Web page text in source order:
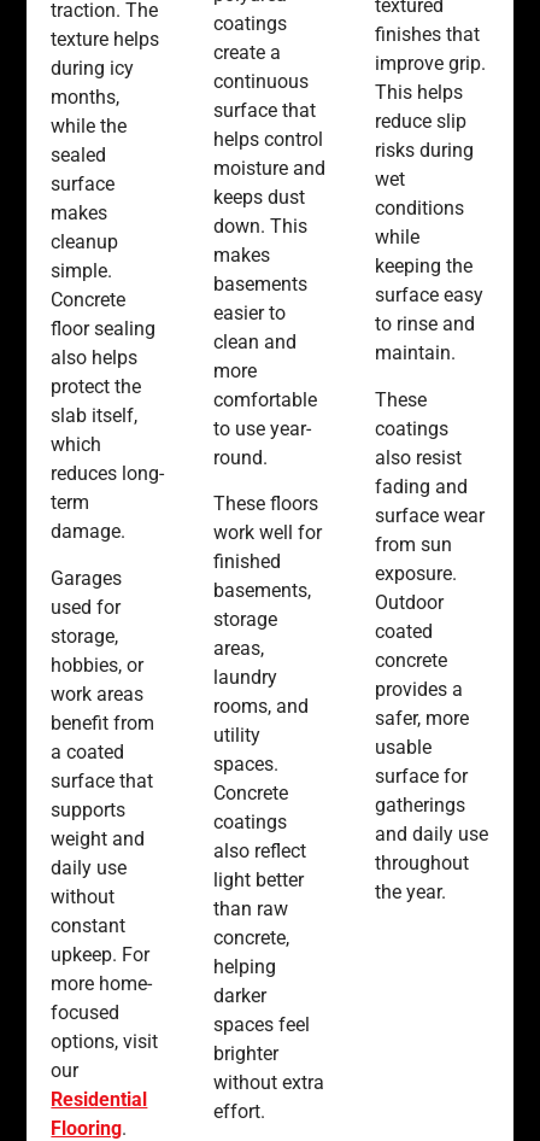
traction. The
texture helps
during icy
months,
while the
sealed
surface
makes
cleanup
simple.
Concrete
floor sealing
also helps
protect the
slab itself,
which
reduces long-
term
damage.
Garages
used for
storage,
hobbies, or
work areas
benefit from
a coated
surface that
supports
weight and
daily use
without
constant
upkeep. For
more home-
focused
options, visit
our
Residential
Flooring.
coatings
create a
continuous
surface that
helps control
moisture and
keeps dust
down. This
makes
basements
easier to
clean and
more
comfortable
to use year-
round.
These floors
work well for
finished
basements,
storage
areas,
laundry
rooms, and
utility
spaces.
Concrete
coatings
also reflect
light better
than raw
concrete,
helping
darker
spaces feel
brighter
without extra
effort.
textured
finishes that
improve grip.
This helps
reduce slip
risks during
wet
conditions
while
keeping the
surface easy
to rinse and
maintain.
These
coatings
also resist
fading and
surface wear
from sun
exposure.
Outdoor
coated
concrete
provides a
safer, more
usable
surface for
gatherings
and daily use
throughout
the year.